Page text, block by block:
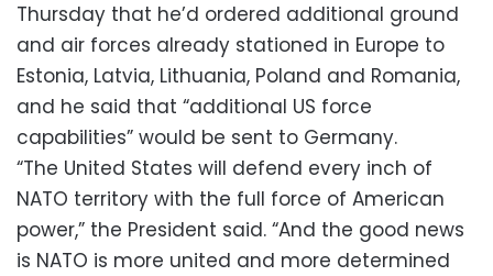
Thursday that he’d ordered additional ground
and air forces already stationed in Europe to
Estonia, Latvia, Lithuania, Poland and Romania,
and he said that “additional US force
capabilities” would be sent to Germany.
“The United States will defend every inch of
NATO territory with the full force of American
power,” the President said. “And the good news
is NATO is more united and more determined